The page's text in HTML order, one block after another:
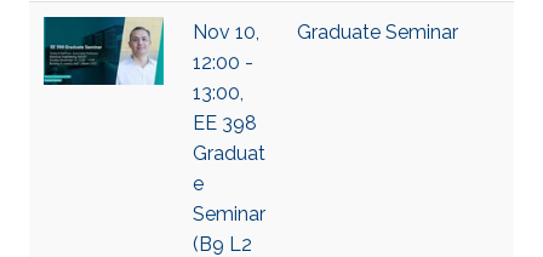
Nov 10,
12:00 -
13:00,
EE 398
Graduat
e
Seminar
(B9 L2
Graduate Seminar